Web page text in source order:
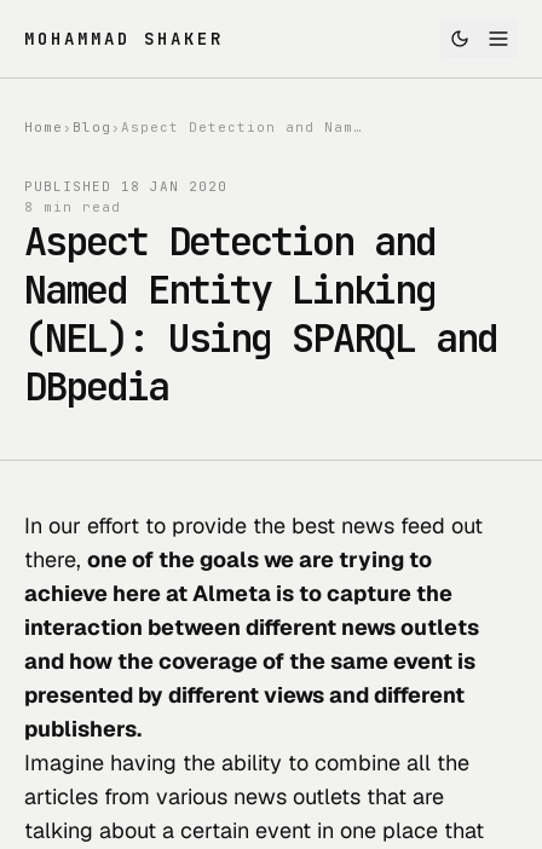
MOHAMMAD SHAKER
Home › Blog › Aspect Detection and Named Entity Linking (NEL): Using SPARQL and DBpedia
PUBLISHED 18 JAN 2020
8 min read
Aspect Detection and
Named Entity Linking
(NEL): Using SPARQL and
DBpedia
In our effort to provide the best news feed out
there, one of the goals we are trying to
achieve here at Almeta is to capture the
interaction between different news outlets
and how the coverage of the same event is
presented by different views and different
publishers.
Imagine having the ability to combine all the
articles from various news outlets that are
talking about a certain event in one place that